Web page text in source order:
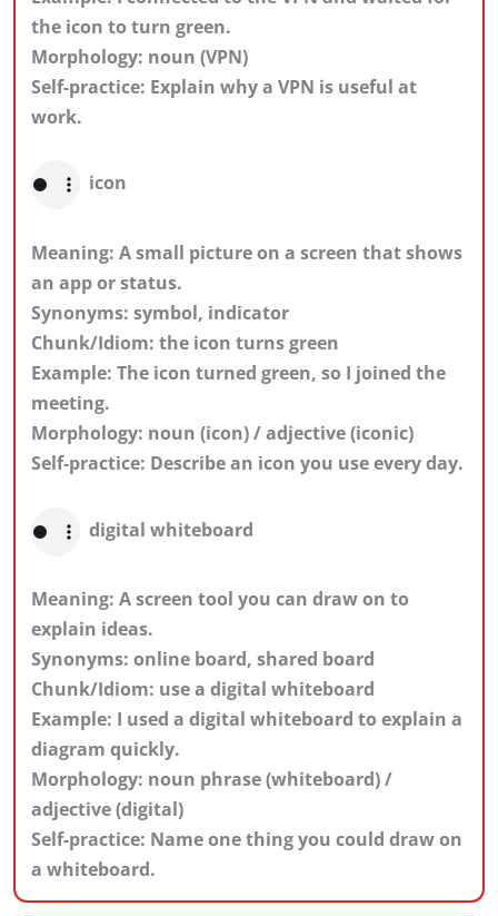
the icon to turn green.
Morphology: noun (VPN)
Self-practice: Explain why a VPN is useful at
work.
icon
Meaning: A small picture on a screen that shows
an app or status.
Synonyms: symbol, indicator
Chunk/Idiom: the icon turns green
Example: The icon turned green, so I joined the
meeting.
Morphology: noun (icon) / adjective (iconic)
Self-practice: Describe an icon you use every day.
digital whiteboard
Meaning: A screen tool you can draw on to
explain ideas.
Synonyms: online board, shared board
Chunk/Idiom: use a digital whiteboard
Example: I used a digital whiteboard to explain a
diagram quickly.
Morphology: noun phrase (whiteboard) /
adjective (digital)
Self-practice: Name one thing you could draw on
a whiteboard.